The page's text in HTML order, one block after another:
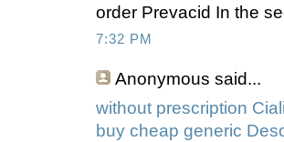
order Prevacid In the
7:32 PM
Anonymous said...
without prescription
buy cheap generic